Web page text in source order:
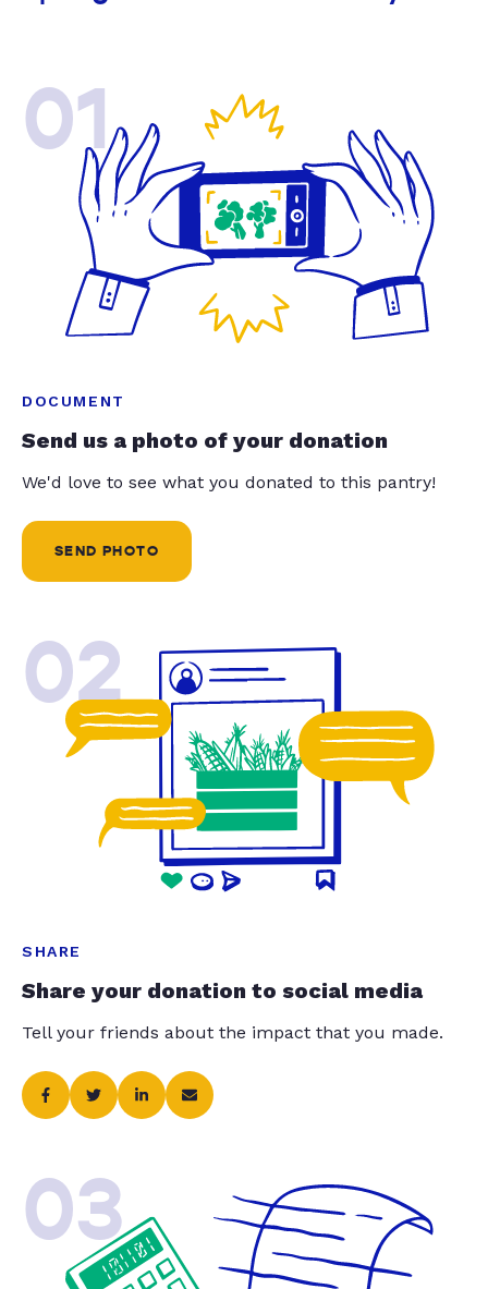
01
DOCUMENT
Send us a photo of your donation
We'd love to see what you donated to this pantry!
SEND PHOTO
02
SHARE
Share your donation to social media
Tell your friends about the impact that you made.
03